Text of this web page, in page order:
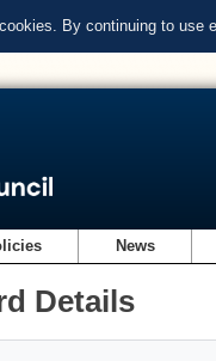
By continuing to use
News
Details